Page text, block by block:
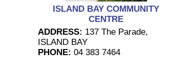
ISLAND BAY COMMUNITY
CENTRE
ADDRESS: 137 The Parade,
ISLAND BAY
PHONE: 04 383 7464